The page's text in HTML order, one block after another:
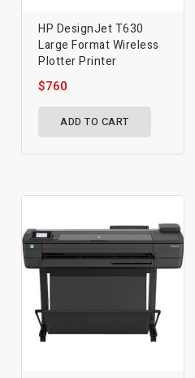
HP DesignJet T630
Large Format Wireless
Plotter Printer
$760
ADD TO CART